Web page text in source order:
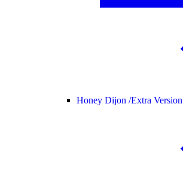
Honey Dijon /Extra Version